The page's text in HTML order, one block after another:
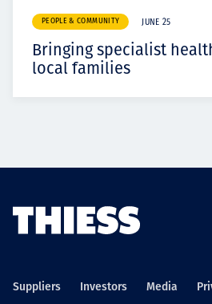
PEOPLE & COMMUNITY JUNE 25
Bringing specialist
local families
Suppliers Investors Media